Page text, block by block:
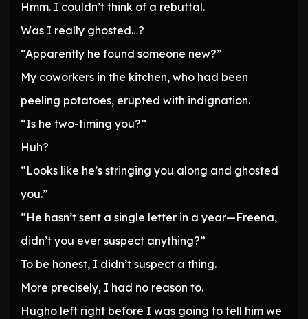
Hmm. I couldn’t think of a rebuttal.
Was I really ghosted…?
“Apparently he found someone new?”
My coworkers in the kitchen, who had been
peeling potatoes, erupted with indignation.
“Is he two-timing you?”
Huh?
“Looks like he’s stringing you along and ghosted
you.”
“He hasn’t sent a single letter in a year—Freena,
didn’t you ever suspect anything?”
To be honest, I didn’t suspect a thing.
More precisely, I had no reason to.
Hugho left right before I was going to tell him we